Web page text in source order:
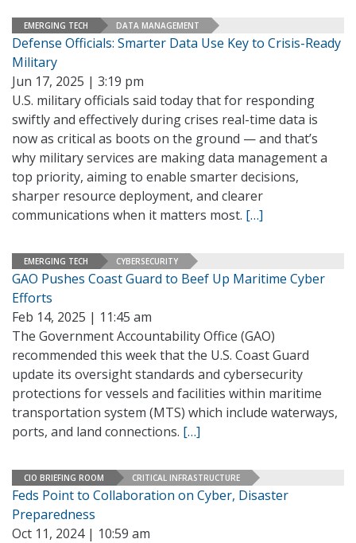
EMERGING TECH DATA MANAGEMENT
Defense Officials: Smarter Data Use Key to Crisis-Ready
Military
Jun 17, 2025 | 3:19 pm
U.S. military officials said today that for responding
swiftly and effectively during crises real-time data is
now as critical as boots on the ground — and that’s
why military services are making data management a
top priority, aiming to enable smarter decisions,
sharper resource deployment, and clearer
communications when it matters most. […]
EMERGING TECH CYBERSECURITY
GAO Pushes Coast Guard to Beef Up Maritime Cyber
Efforts
Feb 14, 2025 | 11:45 am
The Government Accountability Office (GAO)
recommended this week that the U.S. Coast Guard
update its oversight standards and cybersecurity
protections for vessels and facilities within maritime
transportation system (MTS) which include waterways,
ports, and land connections. […]
CIO BRIEFING ROOM CRITICAL INFRASTRUCTURE
Feds Point to Collaboration on Cyber, Disaster
Preparedness
Oct 11, 2024 | 10:59 am